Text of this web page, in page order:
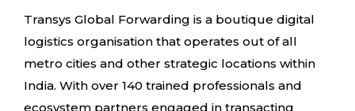
Transys Global Forwarding is a boutique digital
logistics organisation that operates out of all
metro cities and other strategic locations within
India. With over 140 trained professionals and
ecosystem partners engaged in transacting